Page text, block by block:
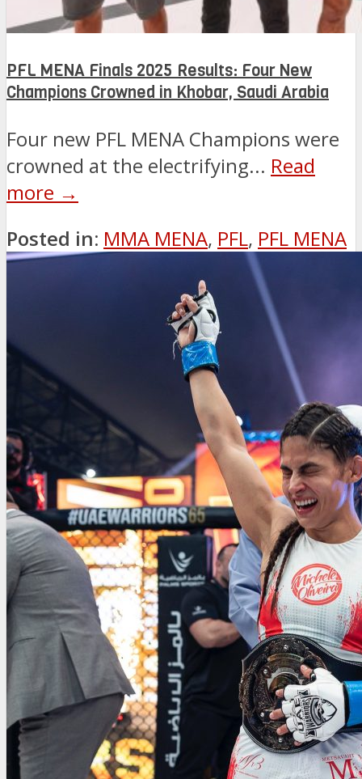
PFL MENA Finals 2025 Results: Four New
Champions Crowned in Khobar, Saudi Arabia
Four new PFL MENA Champions were
crowned at the electrifying... Read
more →
Posted in: MMA MENA, PFL, PFL MENA